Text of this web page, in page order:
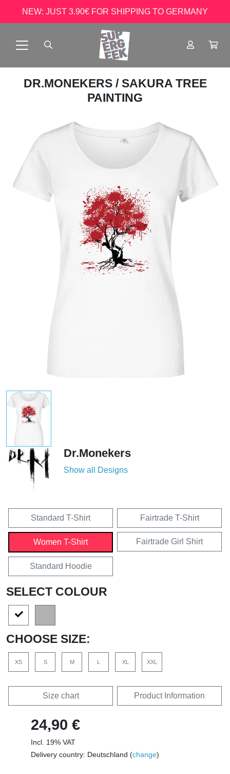
NEW: JUST 3.90€ FOR SHIPPING TO GERMANY
DR.MONEKERS / SAKURA TREE
PAINTING
Dr.Monekers
Show all Designs
Standard T-Shirt Fairtrade T-Shirt
Women T-Shirt Fairtrade Girl Shirt
Standard Hoodie
SELECT COLOUR
CHOOSE SIZE:
XS S M XL XXL
Size chart Product Information
24,90 €
Incl. 19% VAT
Delivery country: Deutschland (change)